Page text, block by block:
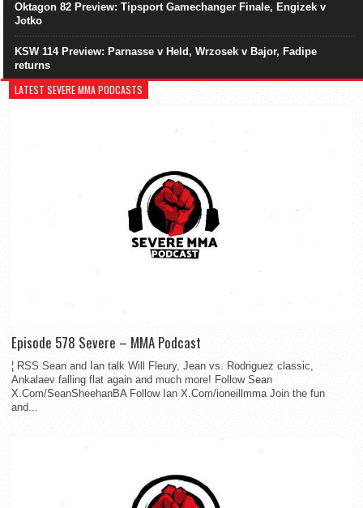
Oktagon 82 Preview: Tipsport Gamechanger Finale, Engizek v
Jotko
KSW 114 Preview: Parnasse v Held, Wrzosek v Bajor, Fadipe
returns
LATEST SEVERE MMA PODCASTS
Episode 578 Severe – MMA Podcast
¦ RSS Sean and Ian talk Will Fleury, Jean vs. Rodriguez classic,
Ankalaev falling flat again and much more! Follow Sean
X.Com/SeanSheehanBA Follow Ian X.Com/ioneillmma Join the fun
and...